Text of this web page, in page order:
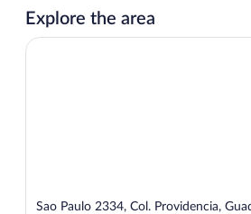
Explore the area
Sao Paulo 2334, Col. Providencia,